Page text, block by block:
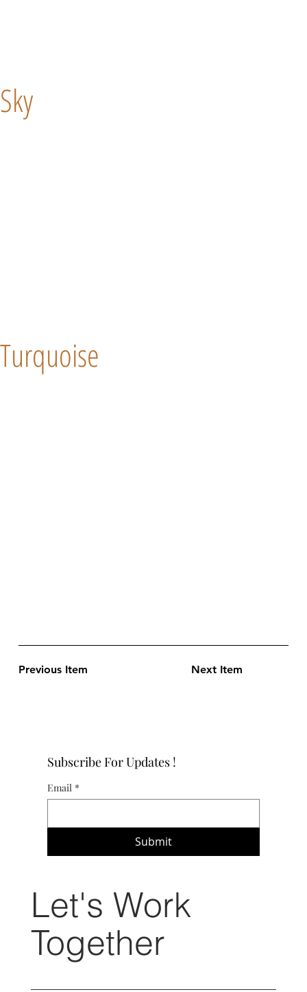
Previous Item Next Item
Sky
Turquoise
Subscribe For Updates !
Email *
Submit
Let's Work
Together